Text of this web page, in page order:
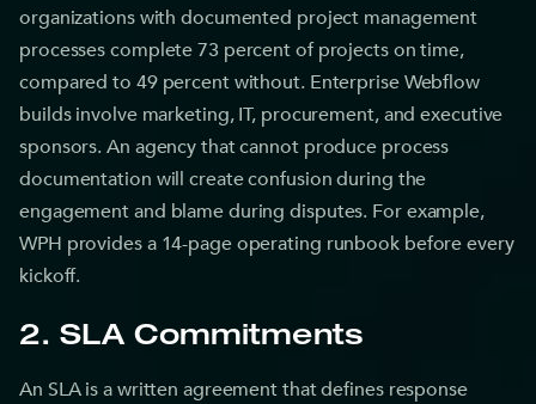
organizations with documented project management
processes complete 73 percent of projects on time,
compared to 49 percent without. Enterprise Webflow
builds involve marketing, IT, procurement, and executive
sponsors. An agency that cannot produce process
documentation will create confusion during the
engagement and blame during disputes. For example,
WPH provides a 14-page operating runbook before every
kickoff.
2. SLA Commitments
An SLA is a written agreement that defines response